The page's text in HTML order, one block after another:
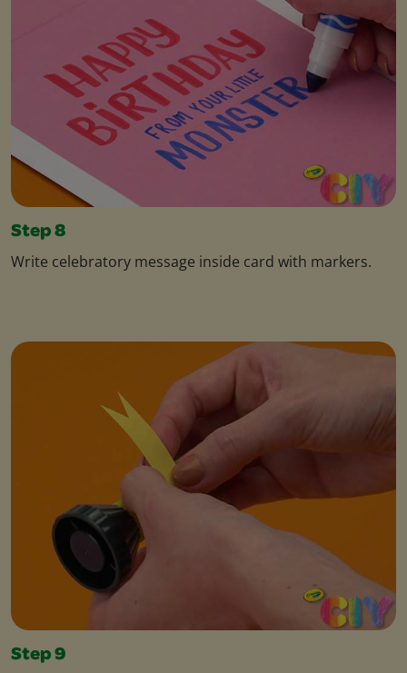
Step 8
Write celebratory message inside card with markers.
Step 9